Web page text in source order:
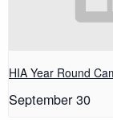
HIA Year Round
September 30